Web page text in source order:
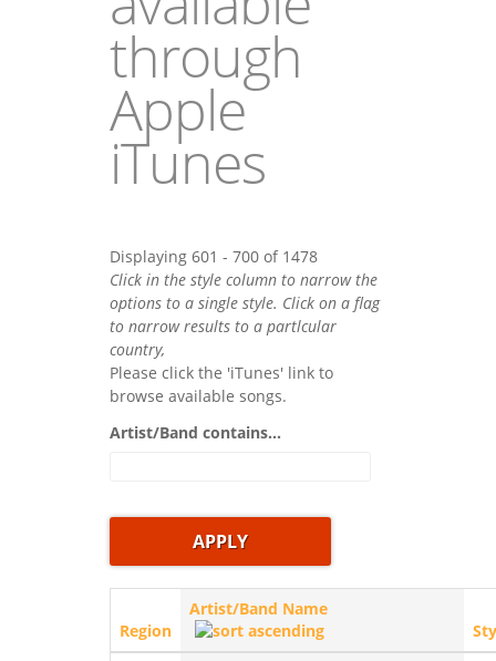
through
Apple
iTunes
Displaying 601 - 700 of 1478
Click in the style column to narrow the
options to a single style. Click on a flag
to narrow results to a partlcular
country,
Please click the 'iTunes' link to
browse available songs.
Artist/Band contains...
Region
Artist/Band Name